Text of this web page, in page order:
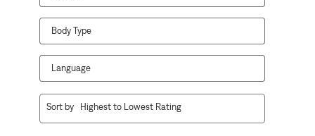
Body Type
Language
Sort by Highest to Lowest Rating